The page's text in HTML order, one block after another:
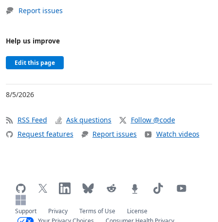
Report issues
Help us improve
Edit this page
8/5/2026
RSS Feed Ask questions
Follow @code
Request features
Report issues Watch videos
Support Privacy Terms of Use
License